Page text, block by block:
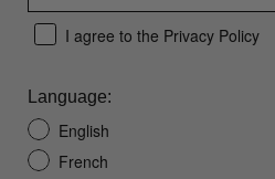
I agree to the Privacy Policy
Language:
English
French